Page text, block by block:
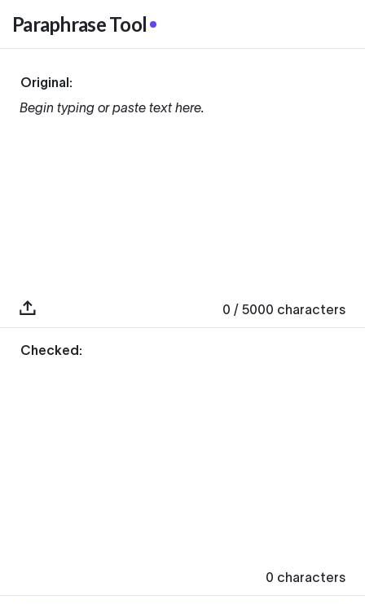
Paraphrase Tool
Original:
Begin typing or paste text here.
0 / 5000 characters
Checked:
0 characters